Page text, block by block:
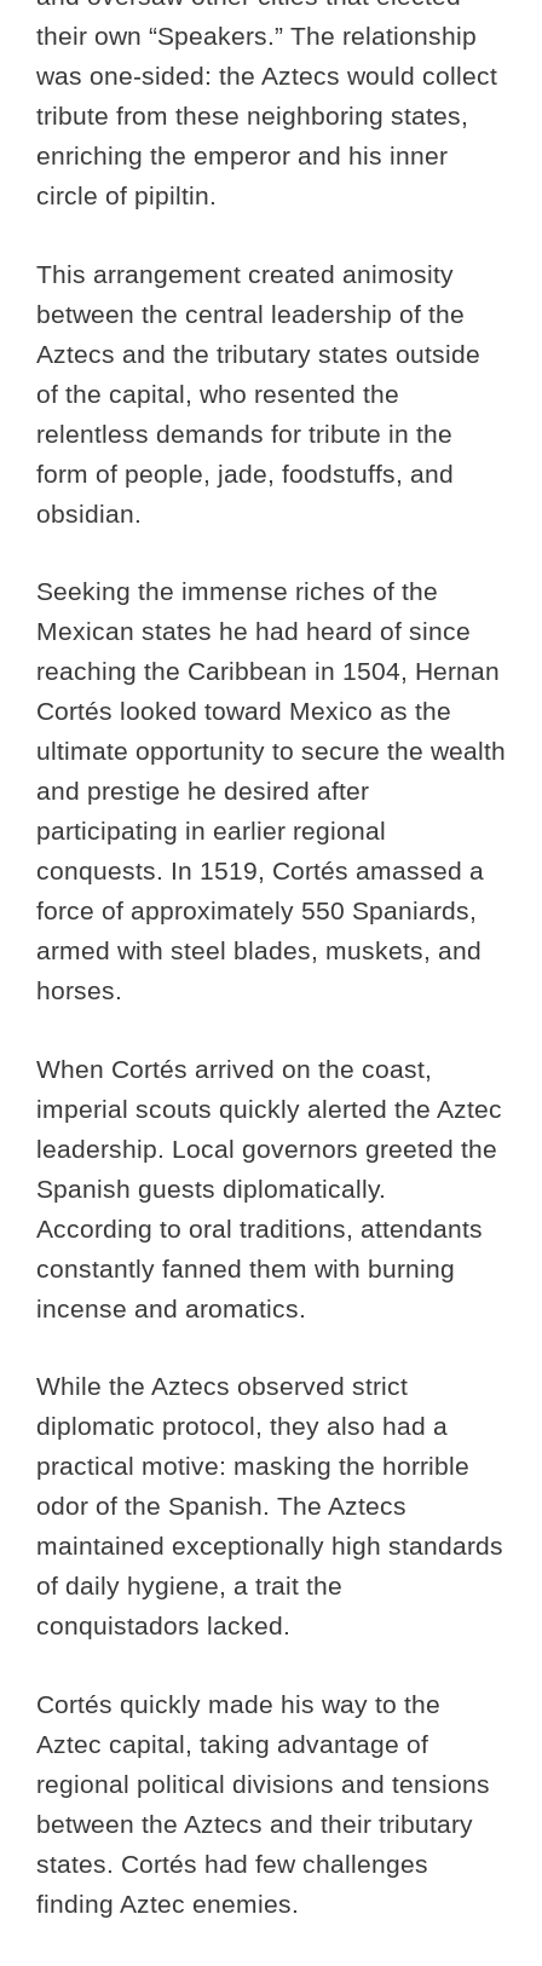
their own “Speakers.” The relationship
was one-sided: the Aztecs would collect
tribute from these neighboring states,
enriching the emperor and his inner
circle of pipiltin.
This arrangement created animosity
between the central leadership of the
Aztecs and the tributary states outside
of the capital, who resented the
relentless demands for tribute in the
form of people, jade, foodstuffs, and
obsidian.
Seeking the immense riches of the
Mexican states he had heard of since
reaching the Caribbean in 1504, Hernan
Cortés looked toward Mexico as the
ultimate opportunity to secure the wealth
and prestige he desired after
participating in earlier regional
conquests. In 1519, Cortés amassed a
force of approximately 550 Spaniards,
armed with steel blades, muskets, and
horses.
When Cortés arrived on the coast,
imperial scouts quickly alerted the Aztec
leadership. Local governors greeted the
Spanish guests diplomatically.
According to oral traditions, attendants
constantly fanned them with burning
incense and aromatics.
While the Aztecs observed strict
diplomatic protocol, they also had a
practical motive: masking the horrible
odor of the Spanish. The Aztecs
maintained exceptionally high standards
of daily hygiene, a trait the
conquistadors lacked.
Cortés quickly made his way to the
Aztec capital, taking advantage of
regional political divisions and tensions
between the Aztecs and their tributary
states. Cortés had few challenges
finding Aztec enemies.